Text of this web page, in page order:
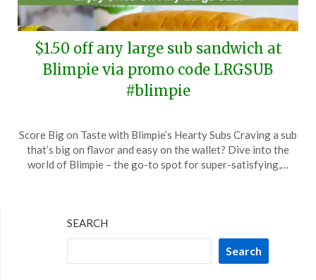
$1.50 off any large sub sandwich at
Blimpie via promo code LRGSUB
#blimpie
on
March
TheCouponsApp
Score Big on Taste with Blimpie’s Hearty Subs Craving a sub
that’s big on flavor and easy on the wallet? Dive into the
world of Blimpie – the go-to spot for super-satisfying,…
SEARCH
Search